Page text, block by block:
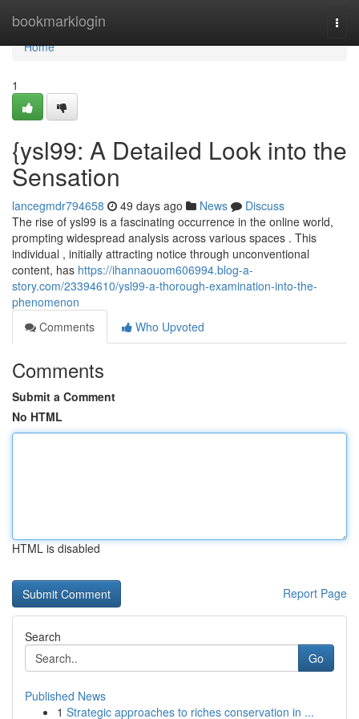
bookmarklogin
Home
Home
1
{ysl99: A Detailed Look into the
Sensation
lancegmdr794658 49 days ago News
Discuss
The rise of ysl99 is a fascinating occurrence in the online world,
prompting widespread analysis across various spaces . This
individual , initially attracting notice through unconventional
content, has https://ihannaouom606994.blog-a-
story.com/23394610/ysl99-a-thorough-examination-into-the-
phenomenon
Comments
Who Upvoted
Comments
Submit a Comment
No HTML
HTML is disabled
Report Page
Search
Go
Published News
1 Strategic approaches to riches conservation in ...